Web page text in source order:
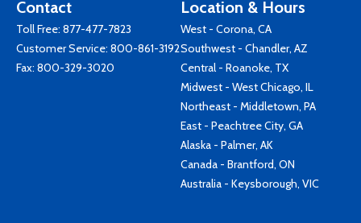
Contact
Toll Free: 877-477-7823
Customer Service: 800-861-3192
Fax: 800-329-3020
Location & Hours
West - Corona, CA
Southwest - Chandler, AZ
Central - Roanoke, TX
Midwest - West Chicago, IL
Northeast - Middletown, PA
East - Peachtree City, GA
Alaska - Palmer, AK
Canada - Brantford, ON
Australia - Keysborough, VIC